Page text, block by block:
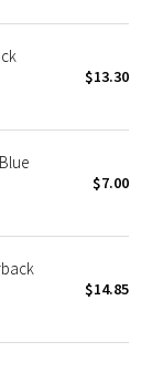
$13.30
$7.00
$14.85